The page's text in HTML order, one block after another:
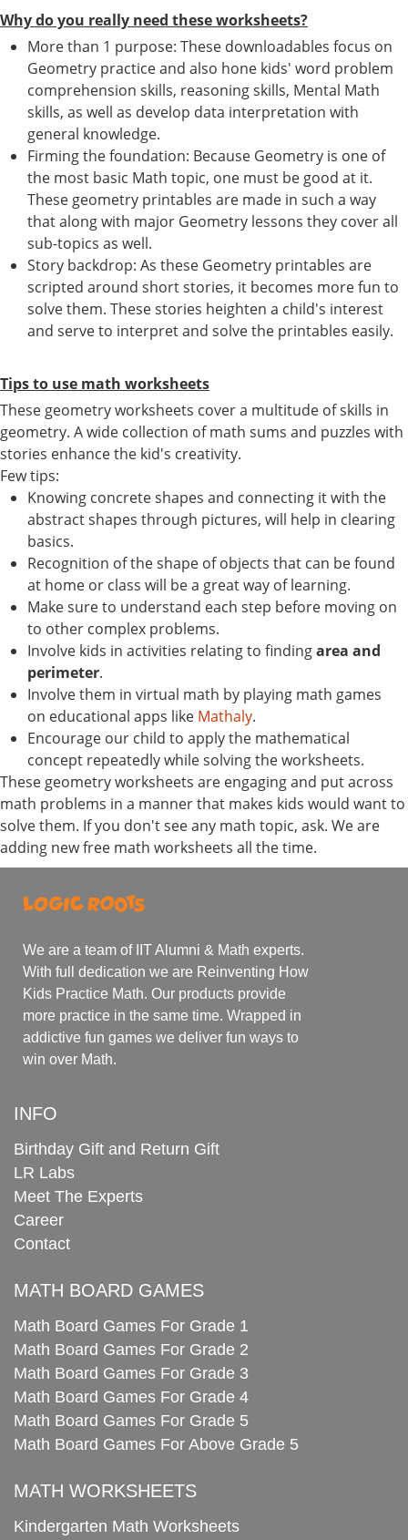
Why do you really need these worksheets?
More than 1 purpose: These downloadables focus on
Geometry practice and also hone kids' word problem
comprehension skills, reasoning skills, Mental Math
skills, as well as develop data interpretation with
general knowledge.
Firming the foundation: Because Geometry is one of
the most basic Math topic, one must be good at it.
These geometry printables are made in such a way
that along with major Geometry lessons they cover all
sub-topics as well.
Story backdrop: As these Geometry printables are
scripted around short stories, it becomes more fun to
solve them. These stories heighten a child's interest
and serve to interpret and solve the printables easily.
Tips to use math worksheets
These geometry worksheets cover a multitude of skills in
geometry. A wide collection of math sums and puzzles with
stories enhance the kid's creativity.
Few tips:
Knowing concrete shapes and connecting it with the
abstract shapes through pictures, will help in clearing
basics.
Recognition of the shape of objects that can be found
at home or class will be a great way of learning.
Make sure to understand each step before moving on
to other complex problems.
Involve kids in activities relating to findingarea and
perimeter.
Involve them in virtual math by playing math games
on educational apps like Mathaly.
Encourage our child to apply the mathematical
concept repeatedly while solving the worksheets.
These geometry worksheets are engaging and put across
math problems in a manner that makes kids would want to
solve them. If you don't see any math topic, ask. We are
adding new free math worksheets all the time.
We are a team of IIT Alumni & Math experts.
With full dedication we are Reinventing How
Kids Practice Math. Our products provide
more practice in the same time. Wrapped in
addictive fun games we deliver fun ways to
win over Math.
INFO
Birthday Gift and Return Gift
LR Labs
Meet The Experts
Career
Contact
MATH BOARD GAMES
Math Board Games For Grade 1
Math Board Games For Grade 2
Math Board Games For Grade 3
Math Board Games For Grade 4
Math Board Games For Grade 5
Math Board Games For Above Grade 5
MATH WORKSHEETS
Kindergarten Math Worksheets